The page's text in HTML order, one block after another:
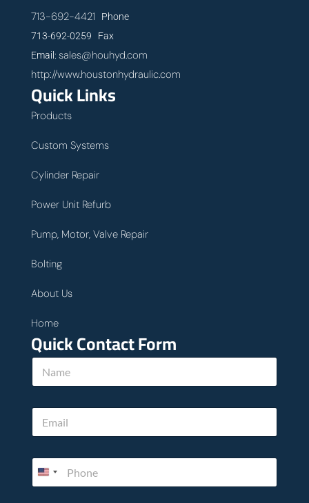
713-692-4421 Phone
713-692-0259 Fax
Email: sales@houhyd.com
http://www.houstonhydraulic.com
Quick Links
Products
Custom Systems
Cylinder Repair
Power Unit Refurb
Pump, Motor, Valve Repair
Bolting
About Us
Home
Quick Contact Form
h
s
N
m
E
a
P
o